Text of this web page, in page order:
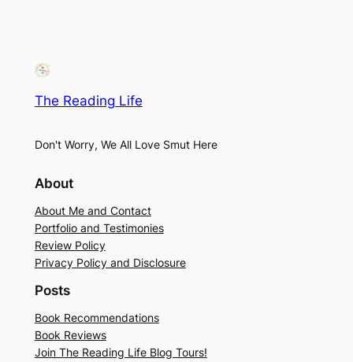
The Reading Life
Don't Worry, We All Love Smut Here
About
About Me and Contact
Portfolio and Testimonies
Review Policy
Privacy Policy and Disclosure
Posts
Book Recommendations
Book Reviews
Join The Reading Life Blog Tours!